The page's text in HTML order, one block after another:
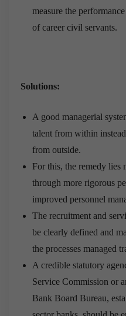
measure the
of career civil servants.
Solutions:
A good managerial
talent from within
from outside.
For this, the remedy lies
through more rigorous
improved personnel
The recruitment and
be clearly defined and
the processes managed
A credible statutory
Service Commission or
Bank Board Bureau,